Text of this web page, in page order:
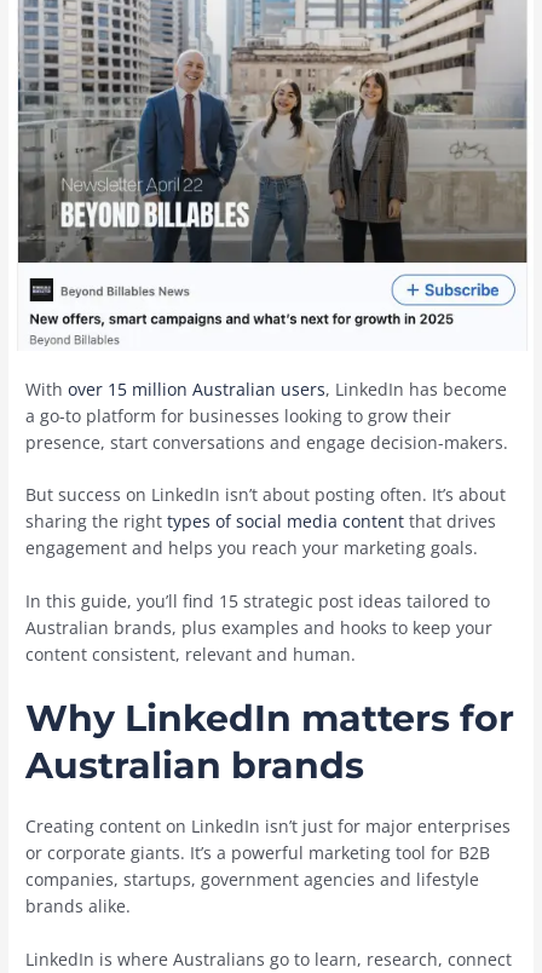
Withover 15 million Australian users, LinkedIn has become
a go-to platform for businesses looking to grow their
presence, start conversations and engage decision-makers.
But success on LinkedIn isn’t about posting often. It’s about
sharing the righttypes of social media content that drives
engagement and helps you reach your marketing goals.
In this guide, you’ll find 15 strategic post ideas tailored to
Australian brands, plus examples and hooks to keep your
content consistent, relevant and human.
Why LinkedIn matters for
Australian brands
Creating content on LinkedIn isn’t just for major enterprises
or corporate giants. It’s a powerful marketing tool for B2B
companies, startups, government agencies and lifestyle
brands alike.
LinkedIn is where Australians go to learn, research, connect